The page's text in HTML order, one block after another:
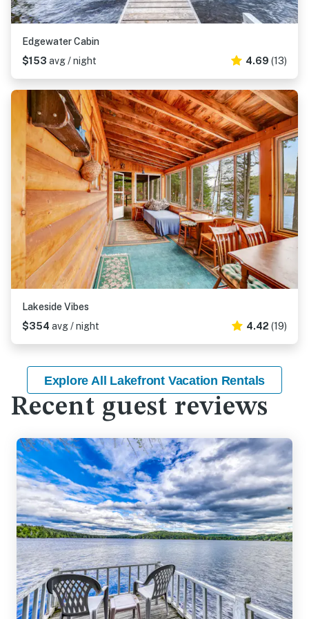
Edgewater Cabin
$153 avg / night 4.69 (13)
Lakeside Vibes
$354 avg / night 4.42 (19)
Explore All Lakefront Vacation Rentals
Recent guest reviews